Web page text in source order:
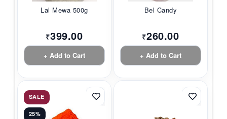
Lal Mewa 500g
₹399.00
+ Add to Cart
Bel Candy
₹260.00
+ Add to Cart
SALE
25%